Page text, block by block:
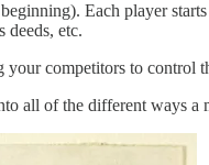
Each player
etc.
competitors to control
all of the different ways a